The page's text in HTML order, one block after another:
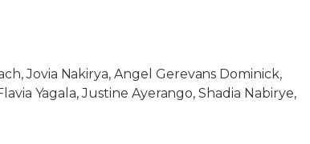
Jovia Nakirya, Angel Gerevans Dominick,
Yagala, Justine Ayerango, Shadia Nabirye,